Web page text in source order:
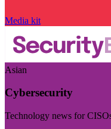
Media kit
Asian
Cybersecurity
Technology news for